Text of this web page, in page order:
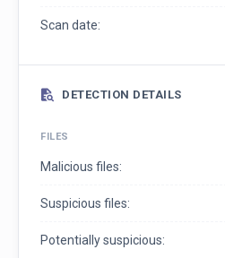
Scan date:
DETECTION DETAILS
FILES
Malicious files:
Suspicious files:
Potentially suspicious: